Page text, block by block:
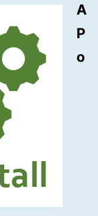
A
P
o